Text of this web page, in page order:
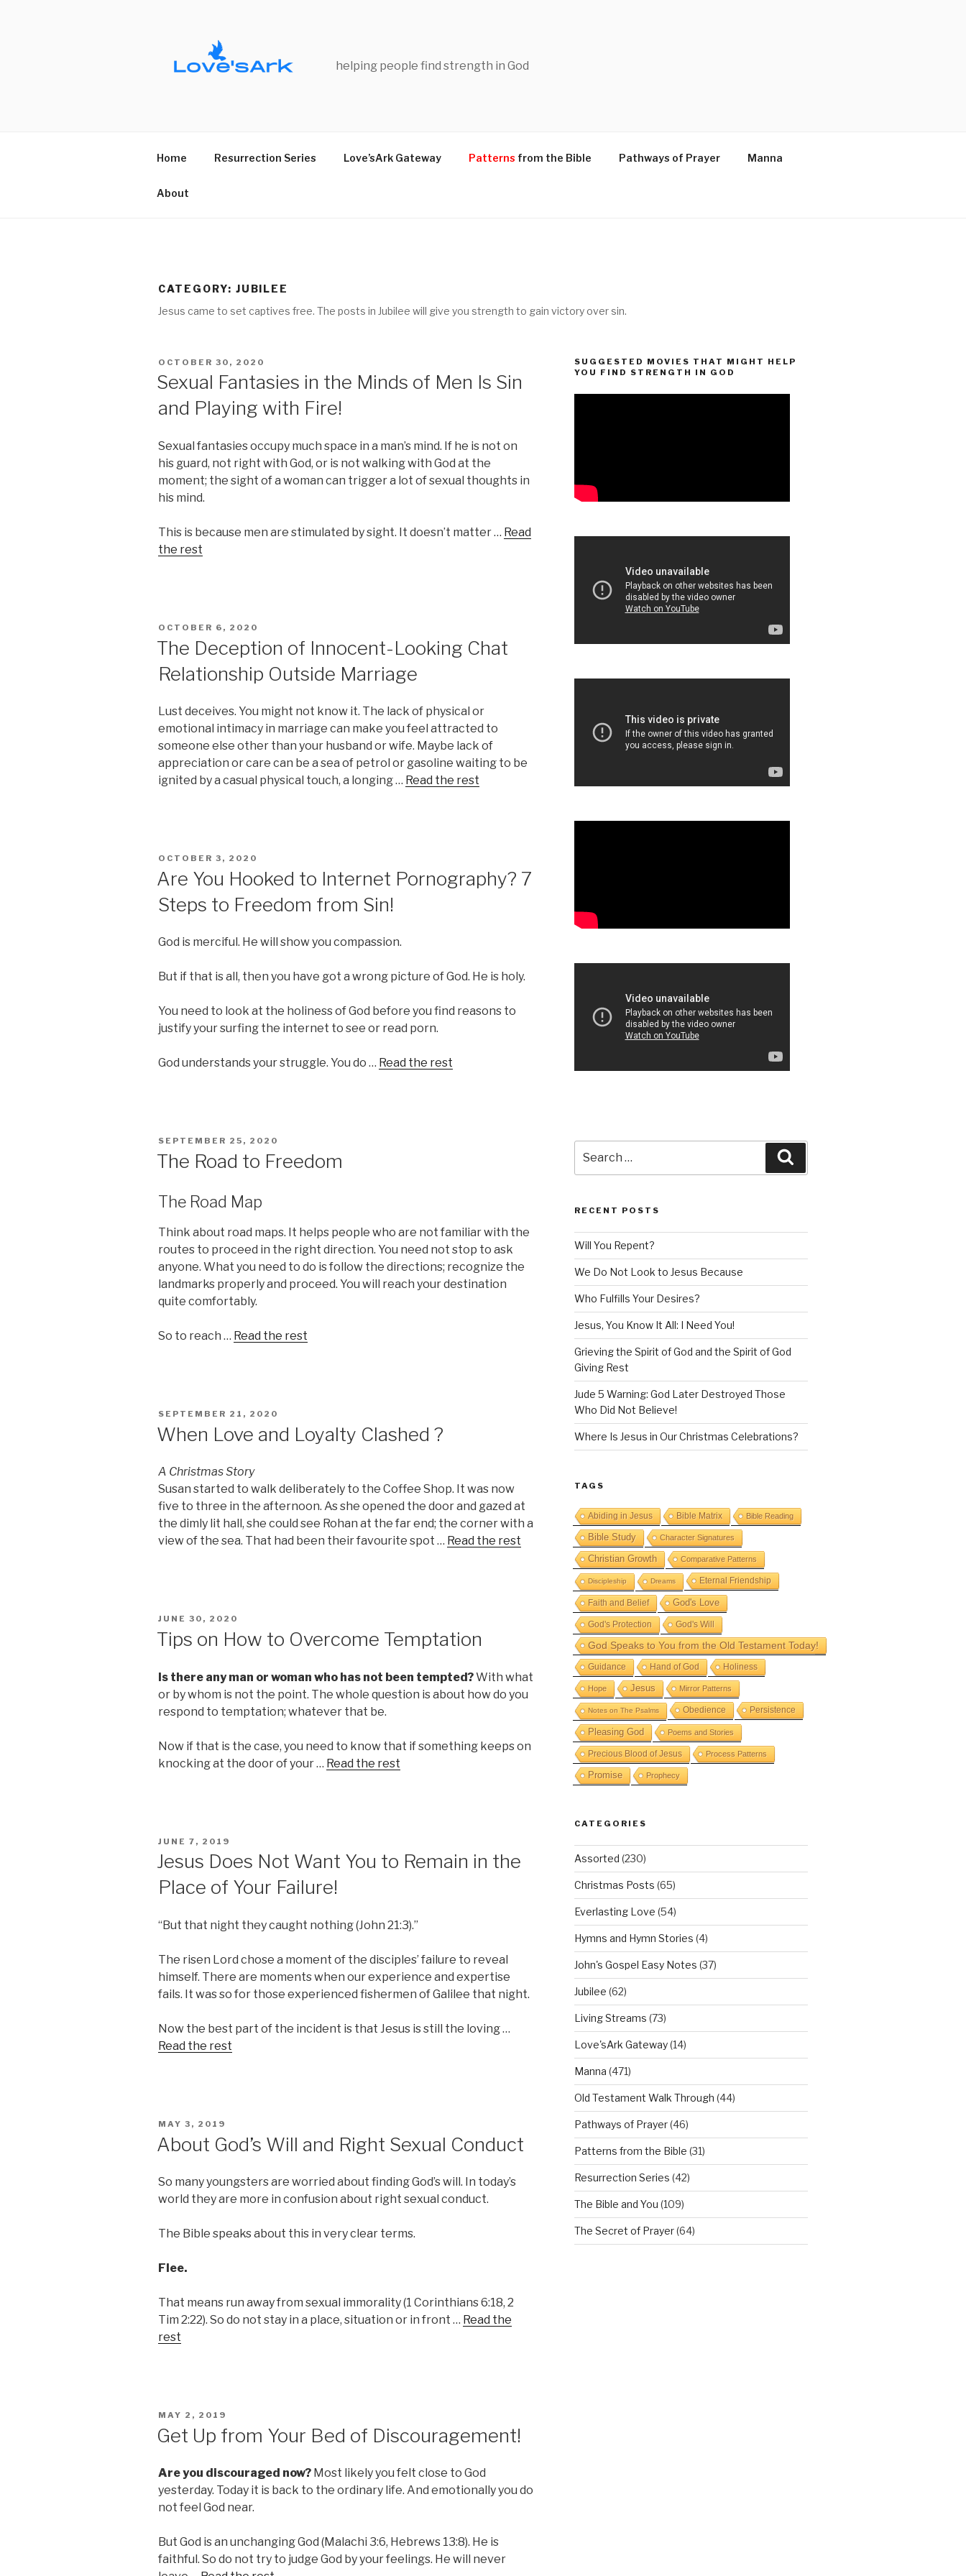
helping people find strength in God
Home Resurrection Series Love’sArk Gateway Patterns from the Bible Pathways of Prayer Manna
About
CATEGORY: JUBILEE
Jesus came to set captives free. The posts in Jubilee will give you strength to gain victory over sin.
POSTED
OCTOBER 30, 2020
Sexual Fantasies in the Minds of Men Is Sin
and Playing with Fire!
Sexual fantasies occupy much space in a man’s mind. If he is not on
his guard, not right with God, or is not walking with God at the
moment; the sight of a woman can trigger a lot of sexual thoughts in
his mind.
This is because men are stimulated by sight. It doesn’t matter … Read
the rest
POSTED
OCTOBER 6, 2020
The Deception of Innocent-Looking Chat
Relationship Outside Marriage
Lust deceives. You might not know it. The lack of physical or
emotional intimacy in marriage can make you feel attracted to
someone else other than your husband or wife. Maybe lack of
appreciation or care can be a sea of petrol or gasoline waiting to be
ignited by a casual physical touch, a longing … Read the rest
POSTED
OCTOBER 3, 2020
Are You Hooked to Internet Pornography? 7
Steps to Freedom from Sin!
God is merciful. He will show you compassion.
But if that is all, then you have got a wrong picture of God. He is holy.
You need to look at the holiness of God before you find reasons to
justify your surfing the internet to see or read porn.
God understands your struggle. You do … Read the rest
POSTED
SEPTEMBER 25, 2020
The Road to Freedom
The Road Map
Think about road maps. It helps people who are not familiar with the
routes to proceed in the right direction. You need not stop to ask
anyone. What you need to do is follow the directions; recognize the
landmarks properly and proceed. You will reach your destination
quite comfortably.
So to reach … Read the rest
POSTED
SEPTEMBER 21, 2020
When Love and Loyalty Clashed ?
A Christmas Story
Susan started to walk deliberately to the Coffee Shop. It was now
five to three in the afternoon. As she opened the door and gazed at
the dimly lit hall, she could see Rohan at the far end; the corner with a
view of the sea. That had been their favourite spot … Read the rest
POSTED
JUNE 30, 2020
Tips on How to Overcome Temptation
Is there any man or woman who has not been tempted?With what
or by whom is not the point. The whole question is about how do you
respond to temptation; whatever that be.
Now if that is the case, you need to know that if something keeps on
knocking at the door of your … Read the rest
POSTED
JUNE 7, 2019
Jesus Does Not Want You to Remain in the
Place of Your Failure!
“But that night they caught nothing (John 21:3).”
The risen Lord chose a moment of the disciples’ failure to reveal
himself. There are moments when our experience and expertise
fails. It was so for those experienced fishermen of Galilee that night.
Now the best part of the incident is that Jesus is still the loving …
Read the rest
POSTED
MAY 3, 2019
About God’s Will and Right Sexual Conduct
So many youngsters are worried about finding God’s will. In today’s
world they are more in confusion about right sexual conduct.
The Bible speaks about this in very clear terms.
Flee.
That means run away from sexual immorality (1 Corinthians 6:18, 2
Tim 2:22). So do not stay in a place, situation or in front … Read the
rest
POSTED
MAY 2, 2019
Get Up from Your Bed of Discouragement!
Are you discouraged now? Most likely you felt close to God
yesterday. Today it is back to the ordinary life. And emotionally you do
not feel God near.
But God is an unchanging God (Malachi 3:6, Hebrews 13:8). He is
faithful. So do not try to judge God by your feelings. He will never
SUGGESTED MOVIES THAT MIGHT HELP
YOU FIND STRENGTH IN GOD
for:
RECENT POSTS
Will You Repent?
We Do Not Look to Jesus Because
Who Fulfills Your Desires?
Jesus, You Know It All: I Need You!
Grieving the Spirit of God and the Spirit of God
Giving Rest
Jude 5 Warning: God Later Destroyed Those
Who Did Not Believe!
Where Is Jesus in Our Christmas Celebrations?
TAGS
Abiding in Jesus Bible Matrix Bible Reading
Bible Study Character Signatures
Christian Growth Comparative Patterns
Discipleship Dreams Eternal Friendship
Faith and Belief God's Love
God's Protection God's Will
God Speaks to You from the Old Testament Today!
Guidance Hand of God Holiness
Hope Jesus Mirror Patterns
Notes on The Psalms Obedience Persistence
Pleasing God Poems and Stories
Precious Blood of Jesus Process Patterns
Promise Prophecy
CATEGORIES
Assorted (230)
Christmas Posts (65)
Everlasting Love (54)
Hymns and Hymn Stories (4)
John's Gospel Easy Notes (37)
Jubilee (62)
Living Streams (73)
Love'sArk Gateway(14)
Manna (471)
Old Testament Walk Through (44)
Pathways of Prayer(46)
Patterns from the Bible (31)
Resurrection Series (42)
The Bible and You (109)
The Secret of Prayer(64)